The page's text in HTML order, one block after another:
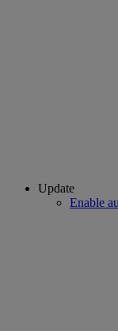
Update
Enable